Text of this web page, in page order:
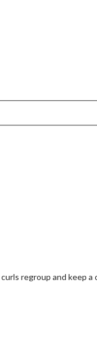
regroup and keep a